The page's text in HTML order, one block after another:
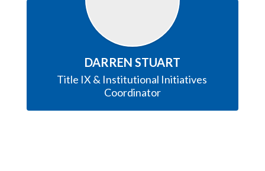
DARREN STUART
Title IX & Institutional Initiatives
Coordinator